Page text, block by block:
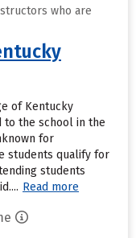
who are
of Kentucky
to the school in the
for
students qualify for
students
Read more